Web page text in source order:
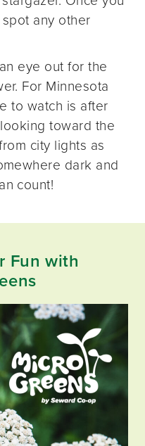
any other
eye out for the
For Minnesota
to watch is after
toward the
city lights as
dark and
count!
Fun with